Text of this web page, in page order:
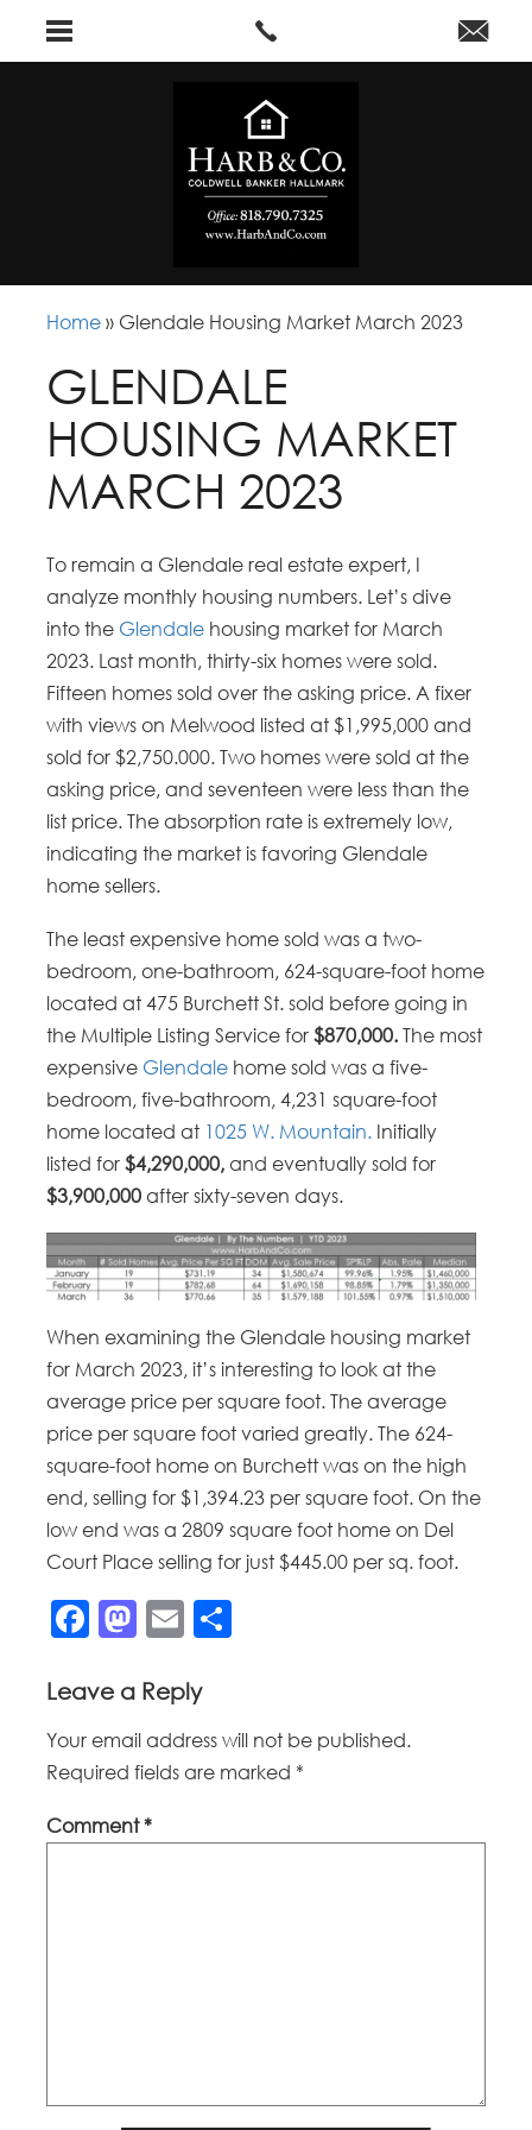
Home » Glendale Housing Market March 2023
GLENDALE
HOUSING MARKET
MARCH 2023
To remain a Glendale real estate expert, I
analyze monthly housing numbers. Let’s dive
into the Glendale housing market for March
2023. Last month, thirty-six homes were sold.
Fifteen homes sold over the asking price. A fixer
with views on Melwood listed at $1,995,000 and
sold for $2,750.000. Two homes were sold at the
asking price, and seventeen were less than the
list price. The absorption rate is extremely low,
indicating the market is favoring Glendale
home sellers.
The least expensive home sold was a two-
bedroom, one-bathroom, 624-square-foot home
located at 475 Burchett St. sold before going in
the Multiple Listing Service for$870,000. The most
expensive Glendale home sold was a five-
bedroom, five-bathroom, 4,231 square-foot
home located at 1025 W. Mountain. Initially
listed for$4,290,000,and eventually sold for
$3,900,000after sixty-seven days.
When examining the Glendale housing market
for March 2023, it’s interesting to look at the
average price per square foot. The average
price per square foot varied greatly. The 624-
square-foot home on Burchett was on the high
end, selling for $1,394.23 per square foot. On the
low end was a 2809 square foot home on Del
Court Place selling for just $445.00 per sq. foot.
Facebook
Mastodon
Email
Leave a Reply
Your email address will not be published.
Required fields are marked *
Comment*